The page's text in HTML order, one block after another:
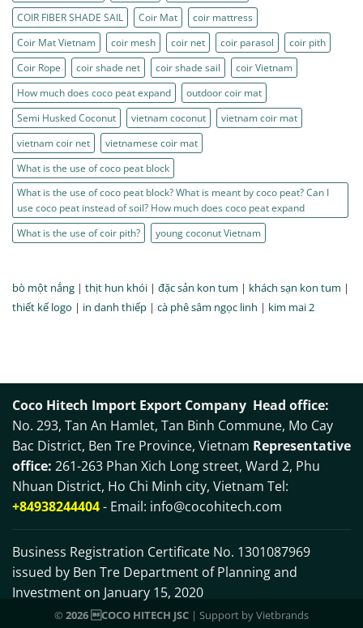
COIR FIBER SHADE SAIL
Coir Mat
coir mattress
Coir Mat Vietnam
coir mesh coir net coir parasol
coir pith
Coir Rope
coir shade net coir shade sail
coir Vietnam
How much does coco peat expand
outdoor coir mat
Semi Husked Coconut
vietnam coconut
vietnam coir mat
vietnam coir net
vietnamese coir mat
What is the use of coco peat block
What is the use of coco peat block? What is meant by coco peat? Can I
use coco peat instead of soil? How much does coco peat expand
What is the use of coir pith?
young coconut Vietnam
bò một nắng | thịt hun khói | đặc sản kon tum | khách sạn kon tum |
thiết kế logo | in danh thiếp | cà phê sâm ngọc linh | kim mai 2
Coco Hitech Import Export Company Head office:
No. 293, Tan An Hamlet, Tan Binh Commune, Mo Cay
Bac District, Ben Tre Province, Vietnam Representative
office: 261-263 Phan Xich Long street, Ward 2, Phu
Nhuan District, Ho Chi Minh city, Vietnam Tel:
+84938244404- Email: info@cocohitech.com
Business Registration Certificate No. 1301087969
issued by Ben Tre Department of Planning and
Investment on January 15, 2020
© 2026 COCO HITECH JSC | Support byVietbrands